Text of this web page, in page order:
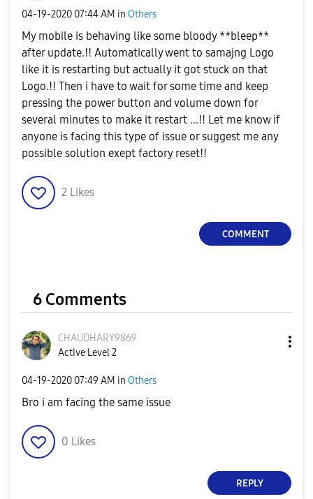
‎04-19-2020 07:44 AM in Others
My mobile is behaving like some bloody **bleep**
after update.!! Automatically went to samajng Logo
like it is restarting but actually it got stuck on that
Logo.!! Then i have to wait for some time and keep
pressing the power button and volume down for
several minutes to make it restart ...!! Let me know if
anyone is facing this type of issue or suggest me any
possible solution exept factory reset!!
2 Likes
COMMENT
6 Comments
CHAUDHARY9869
Active Level 2
‎04-19-2020 07:49 AM in Others
Bro i am facing the same issue
0 Likes
REPLY